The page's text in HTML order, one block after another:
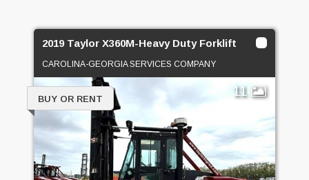
2019 Taylor X360M-Heavy Duty Forklift
CAROLINA-GEORGIA SERVICES COMPANY
11
BUY OR RENT